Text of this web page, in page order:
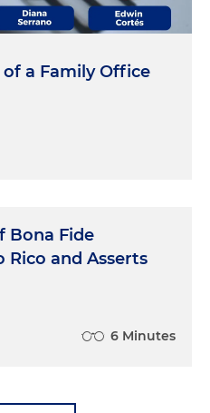
a Family Office
Bona Fide
Rico and Asserts
6 Minutes